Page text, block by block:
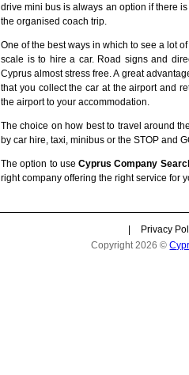
drive mini bus is always an option if there
the organised coach trip.
One of the best ways in which to see a lot
scale is to hire a car. Road signs and
Cyprus almost stress free. A great
that you collect the car at the airport and
the airport to your accommodation.
The choice on how best to travel around
by car hire, taxi, minibus or the STOP and
The option to useCyprus Company
right company offering the right service for
Privacy
Copyright 2026 ©